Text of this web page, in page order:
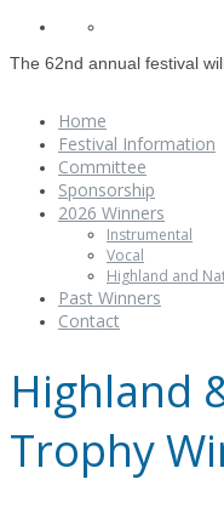
The 62nd annual festival
Home
Festival Information
Committee
Sponsorship
2026 Winners
Instrumental
Vocal
Highland and
Past Winners
Contact
Highland
Trophy